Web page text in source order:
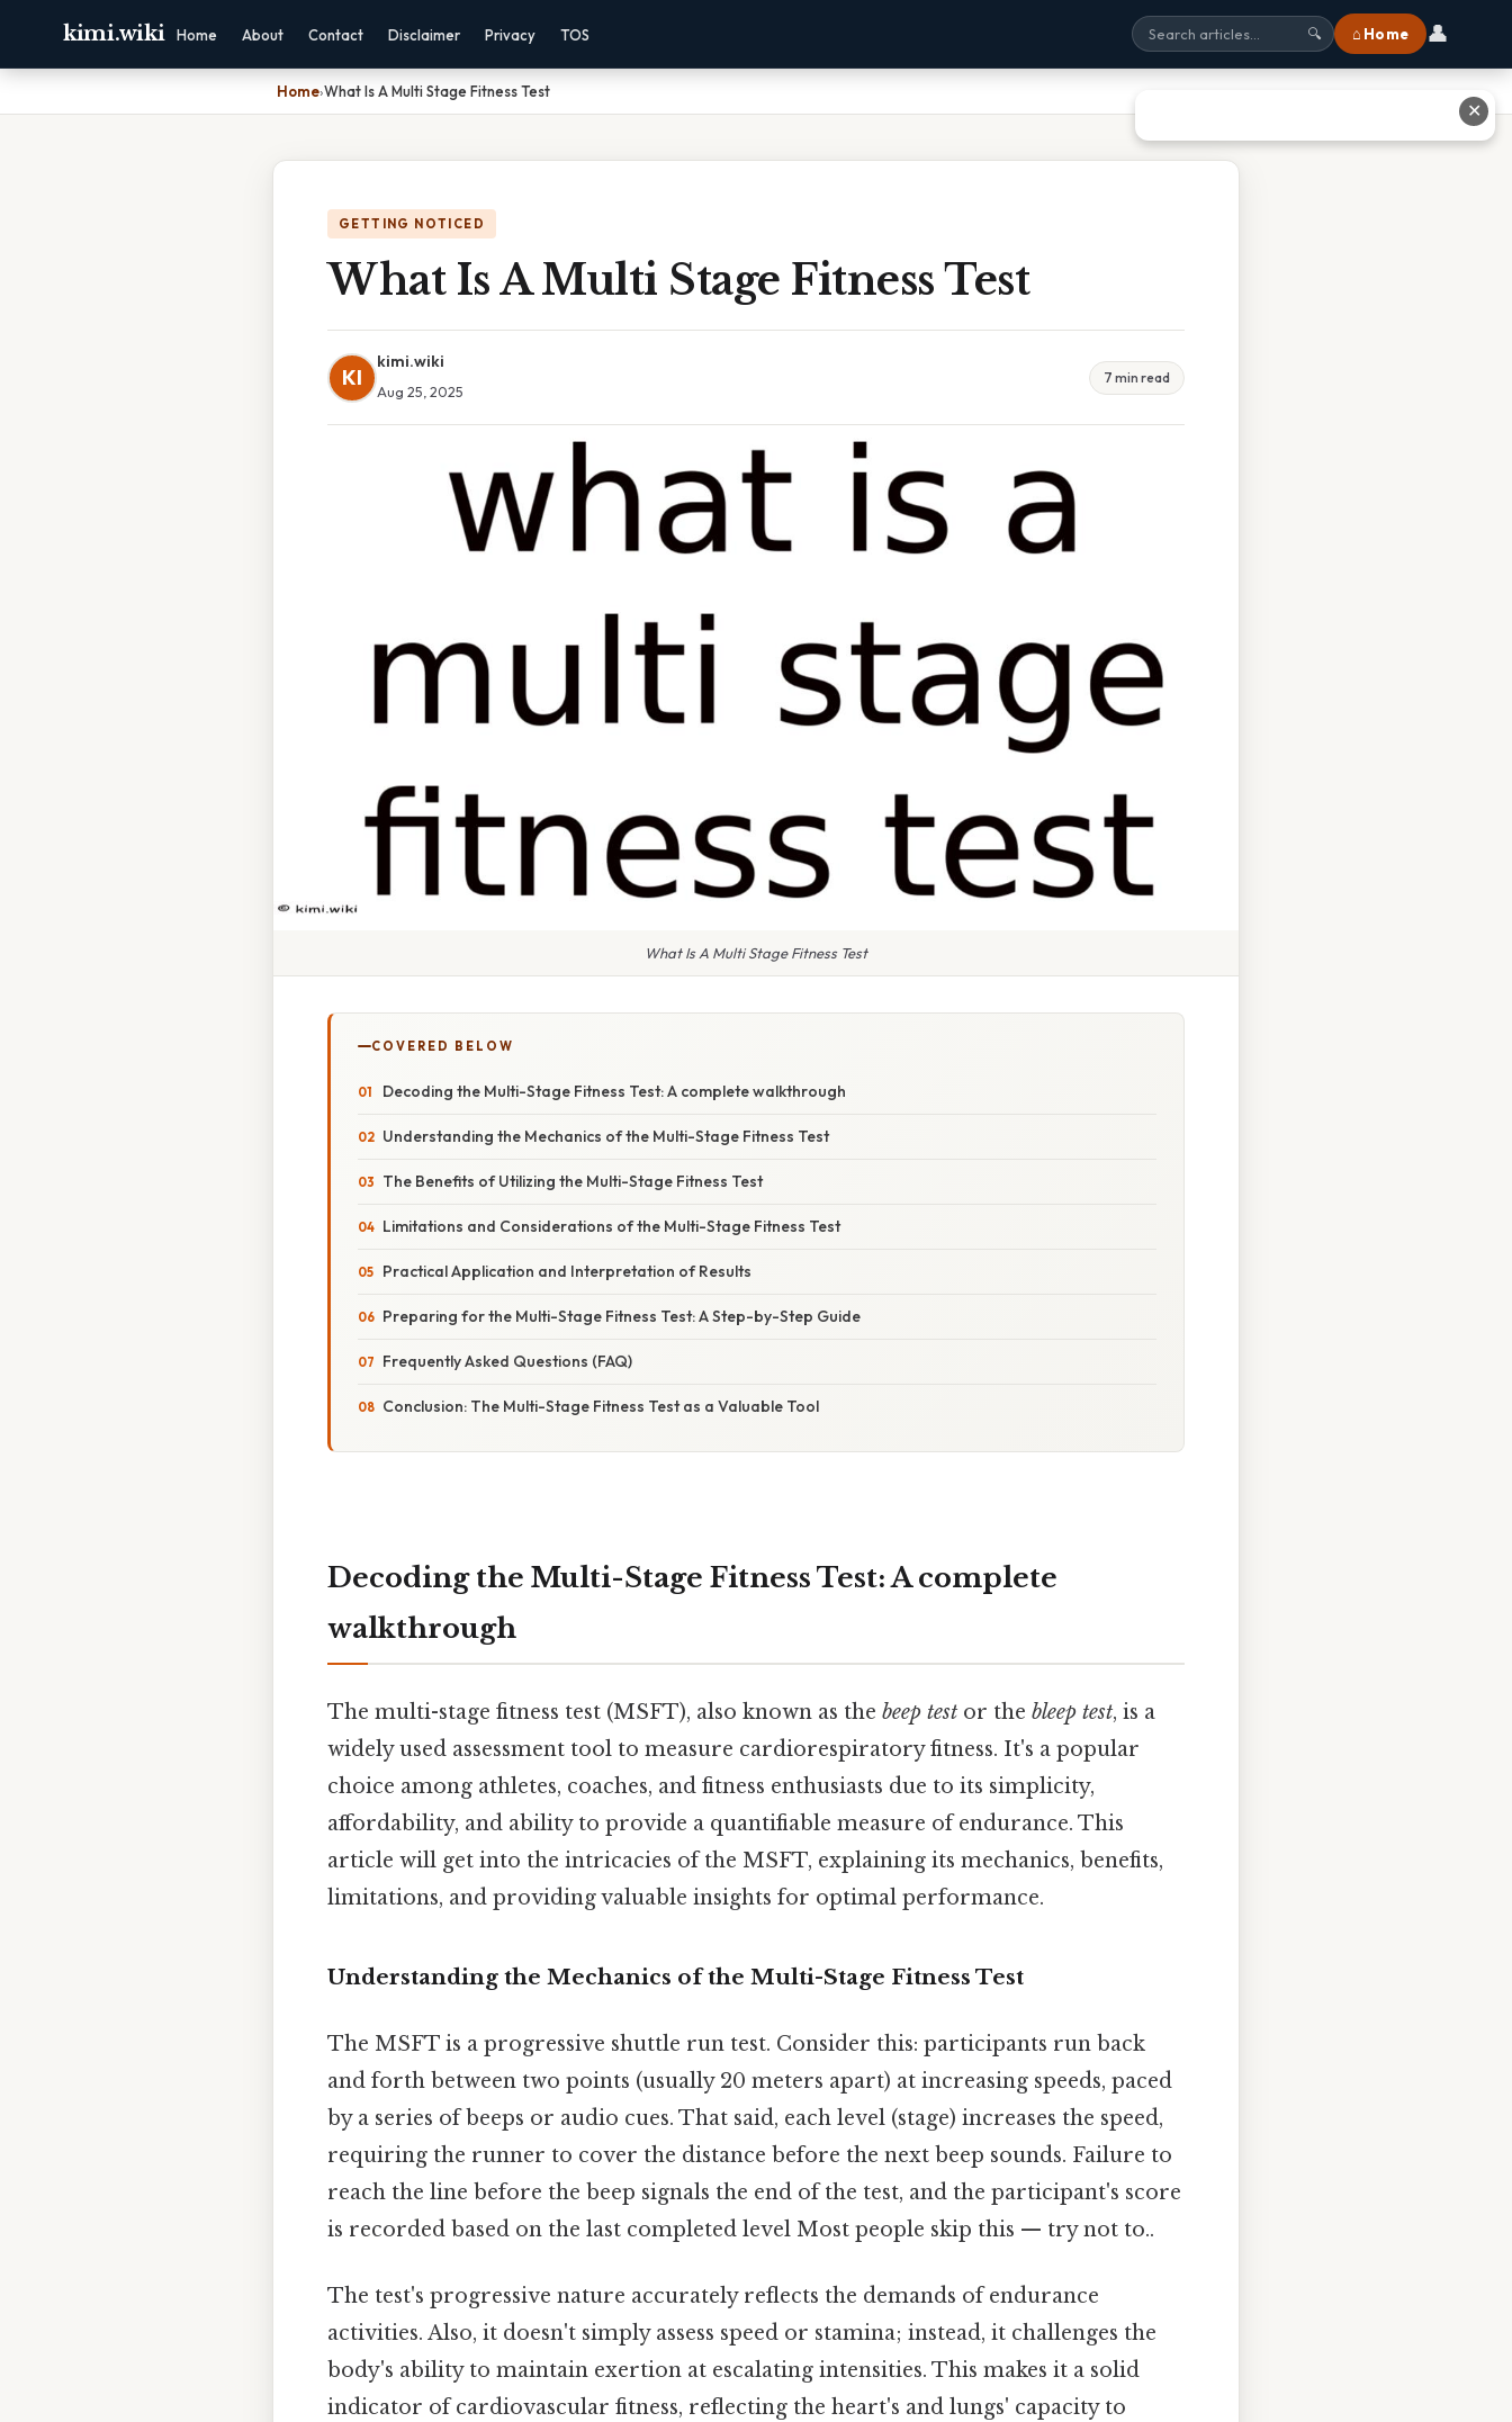
kimi.wiki Home About Contact Disclaimer Privacy TOS 🔍 ⌂ Home 👤
Home›What Is A Multi Stage Fitness Test
GETTING NOTICED
What Is A Multi Stage Fitness Test
KI
kimi.wiki
Aug 25, 2025
7 min read
What Is A Multi Stage Fitness Test
COVERED BELOW
Decoding the Multi-Stage Fitness Test: A complete walkthrough
Understanding the Mechanics of the Multi-Stage Fitness Test
The Benefits of Utilizing the Multi-Stage Fitness Test
Limitations and Considerations of the Multi-Stage Fitness Test
Practical Application and Interpretation of Results
Preparing for the Multi-Stage Fitness Test: A Step-by-Step Guide
Frequently Asked Questions (FAQ)
Conclusion: The Multi-Stage Fitness Test as a Valuable Tool
Decoding the Multi-Stage Fitness Test: A complete
walkthrough
The multi-stage fitness test (MSFT), also known as the beep test or the bleep test, is a
widely used assessment tool to measure cardiorespiratory fitness. It's a popular
choice among athletes, coaches, and fitness enthusiasts due to its simplicity,
affordability, and ability to provide a quantifiable measure of endurance. This
article will get into the intricacies of the MSFT, explaining its mechanics, benefits,
limitations, and providing valuable insights for optimal performance.
Understanding the Mechanics of the Multi-Stage Fitness Test
The MSFT is a progressive shuttle run test. Consider this: participants run back
and forth between two points (usually 20 meters apart) at increasing speeds, paced
by a series of beeps or audio cues. That said, each level (stage) increases the speed,
requiring the runner to cover the distance before the next beep sounds. Failure to
reach the line before the beep signals the end of the test, and the participant's score
is recorded based on the last completed level Most people skip this — try not to..
The test's progressive nature accurately reflects the demands of endurance
activities. Also, it doesn't simply assess speed or stamina; instead, it challenges the
body's ability to maintain exertion at escalating intensities. This makes it a solid
indicator of cardiovascular fitness, reflecting the heart's and lungs' capacity to
✕